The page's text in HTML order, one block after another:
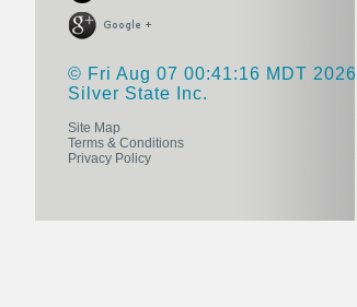
© Fri Aug 07 00:41:16 MDT 2026
Silver State Inc.
Site Map
Terms & Conditions
Privacy Policy